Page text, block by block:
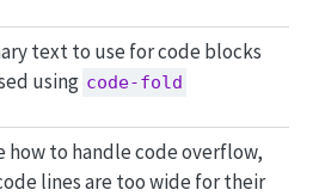
text to use for code blocks
using code-fold
how to handle code overflow,
lines are too wide for their